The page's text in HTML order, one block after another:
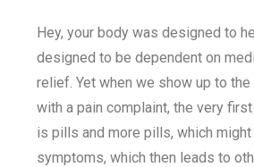
Hey, your body was designed to
designed to be dependent on
relief. Yet when we show up to
with a pain complaint, the very
is pills and more pills, which
symptoms, which then leads to